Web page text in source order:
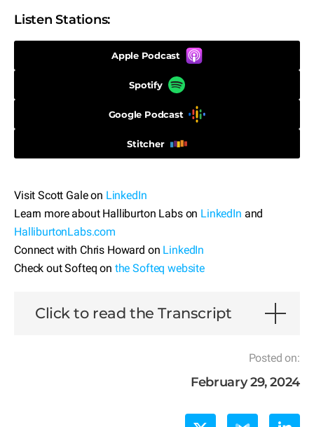
Listen Stations:
Apple Podcast
Spotify
Google Podcast
Stitcher
Visit Scott Gale on LinkedIn
Learn more about Halliburton Labs on LinkedIn and
HalliburtonLabs.com
Connect with Chris Howard on LinkedIn
Check out Softeq on the Softeq website
Click to read the Transcript
Posted on:
February 29, 2024